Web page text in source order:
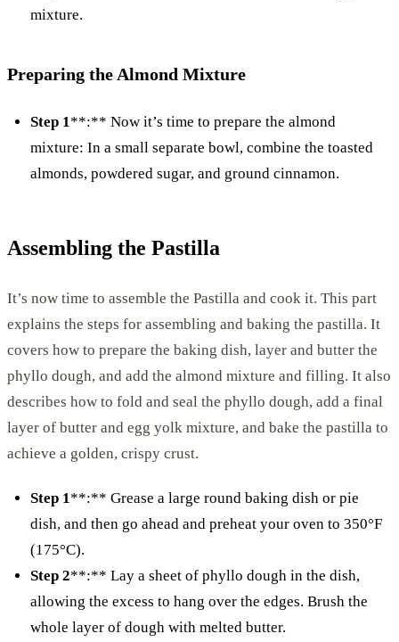
mixture.
Preparing the Almond Mixture
Step 1**:** Now it’s time to prepare the almond
mixture: In a small separate bowl, combine the toasted
almonds, powdered sugar, and ground cinnamon.
Assembling the Pastilla
It’s now time to assemble the Pastilla and cook it. This part
explains the steps for assembling and baking the pastilla. It
covers how to prepare the baking dish, layer and butter the
phyllo dough, and add the almond mixture and filling. It also
describes how to fold and seal the phyllo dough, add a final
layer of butter and egg yolk mixture, and bake the pastilla to
achieve a golden, crispy crust.
Step 1**:** Grease a large round baking dish or pie
dish, and then go ahead and preheat your oven to 350°F
(175°C).
Step 2**:** Lay a sheet of phyllo dough in the dish,
allowing the excess to hang over the edges. Brush the
whole layer of dough with melted butter.